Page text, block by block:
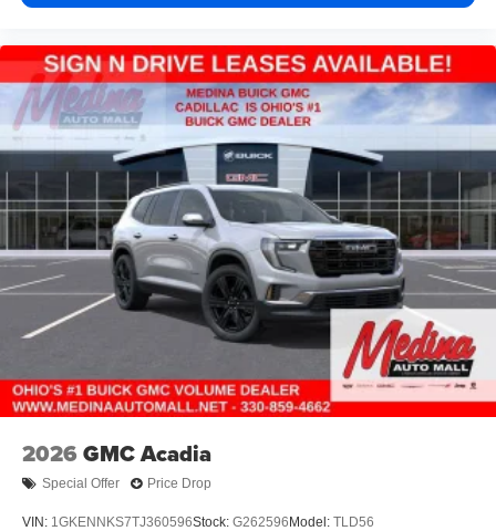
2026 GMC Acadia
Special Offer Price Drop
VIN: 1GKENNKS7TJ360596Stock: G262596 Model: TLD56